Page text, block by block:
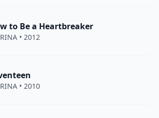
to Be a Heartbreaker
• 2012
• 2010